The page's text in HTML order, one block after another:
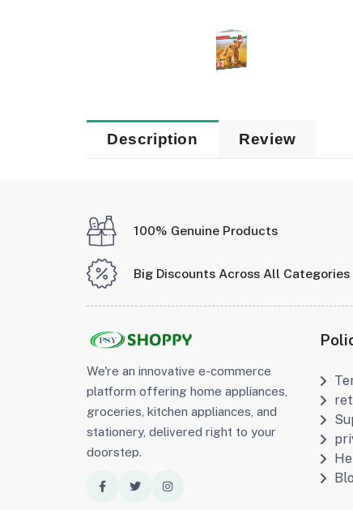
Description Review
100% Genuine Products
Big Discounts Across All Categories
We're an innovative e-commerce
platform offering home appliances,
groceries, kitchen appliances, and
stationery, delivered right to your
doorstep.